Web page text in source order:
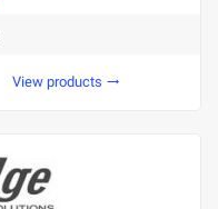
View products trending_flat